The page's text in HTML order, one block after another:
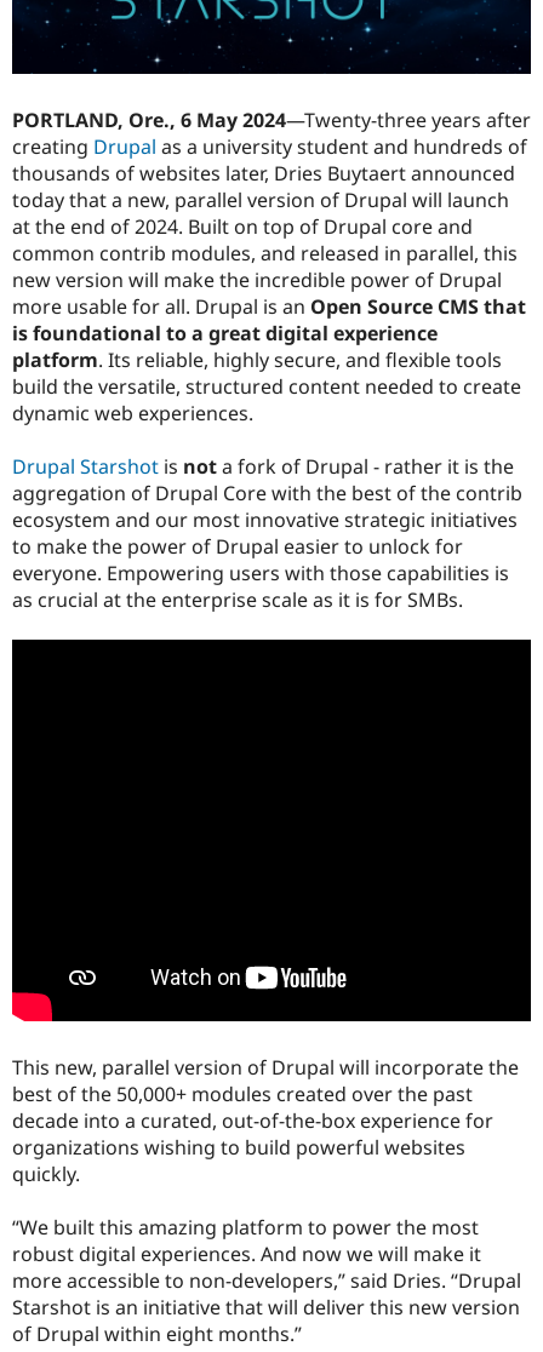
Drupal for
Drupal for
Healthcare
Drupal for
Drupal for
API
Modules
Themes
Recipes
Site
Issue
Security
Drupal
News &
Forum
Slack
Newsletters
Drupal
Become a
Sustaining
Drupal
PORTLAND, Ore., 6 May 2024—Twenty-three years after
creating Drupal as a university student and hundreds of
thousands of websites later, Dries Buytaert announced
today that a new, parallel version of Drupal will launch
at the end of 2024. Built on top of Drupal core and
common contrib modules, and released in parallel, this
new version will make the incredible power of Drupal
more usable for all. Drupal is an Open Source CMS that
is foundational to a great digital experience
platform. Its reliable, highly secure, and flexible tools
build the versatile, structured content needed to create
dynamic web experiences.
Drupal Starshot is nota fork of Drupal - rather it is the
aggregation of Drupal Core with the best of the contrib
ecosystem and our most innovative strategic initiatives
to make the power of Drupal easier to unlock for
everyone. Empowering users with those capabilities is
as crucial at the enterprise scale as it is for SMBs.
This new, parallel version of Drupal will incorporate the
best of the 50,000+ modules created over the past
decade into a curated, out-of-the-box experience for
organizations wishing to build powerful websites
quickly.
“We built this amazing platform to power the most
robust digital experiences. And now we will make it
more accessible to non-developers,” said Dries. “Drupal
Starshot is an initiative that will deliver this new version
of Drupal within eight months.”